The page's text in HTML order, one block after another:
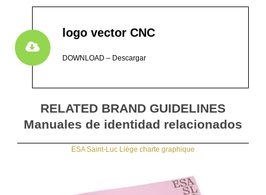
logo vector CNC
DOWNLOAD – Descargar
RELATED BRAND GUIDELINES
Manuales de identidad relacionados
ESA Saint-Luc Liège charte graphique